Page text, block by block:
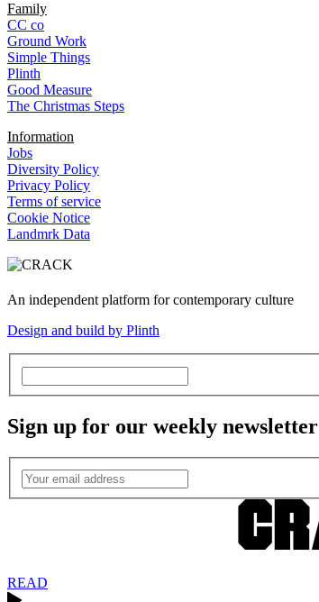
Family
CC co
Ground Work
Simple Things
Plinth
Good Measure
The Christmas Steps
Information
Jobs
Diversity Policy
Privacy Policy
Terms of service
Cookie Notice
Landmrk Data
An independent platform for contemporary culture
Design and build by Plinth
Sign up for our weekly newsletter
READ